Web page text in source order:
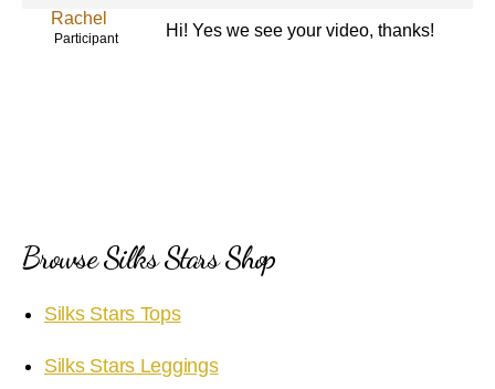
Rachel
Participant Hi! Yes we see your video, thanks!
Browse Silks Stars Shop
Silks Stars Tops
Silks Stars Leggings